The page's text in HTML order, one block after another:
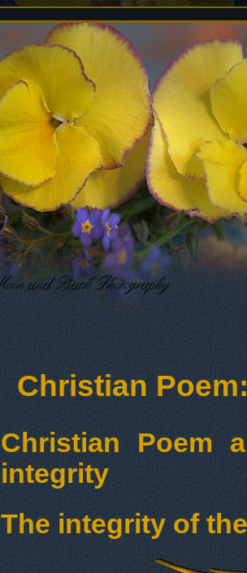
Christian
Christian Poem
integrity
The integrity of